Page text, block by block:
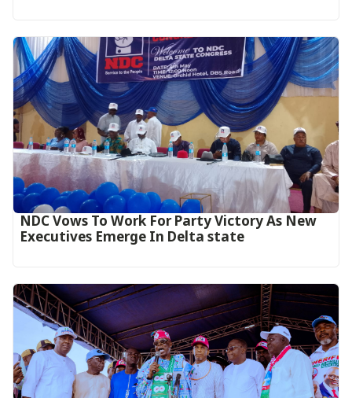
NDC Vows To Work For Party Victory As New
Executives Emerge In Delta state